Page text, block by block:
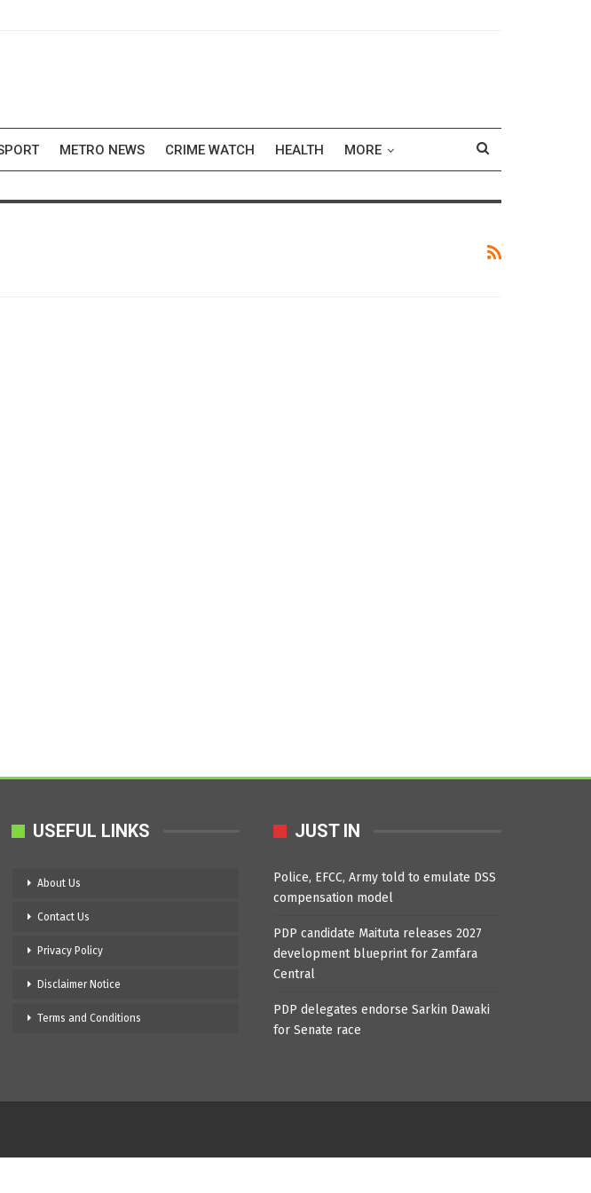
METRO NEWS CRIME WATCH HEALTH MORE
USEFUL LINKS
About Us
Contact Us
Privacy Policy
Disclaimer Notice
Terms and Conditions
JUST IN
Police, EFCC, Army told to emulate DSS
compensation model
PDP candidate Maituta releases 2027
development blueprint for Zamfara
Central
PDP delegates endorse Sarkin Dawaki
for Senate race